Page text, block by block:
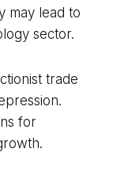
may lead to
sector.
trade
for